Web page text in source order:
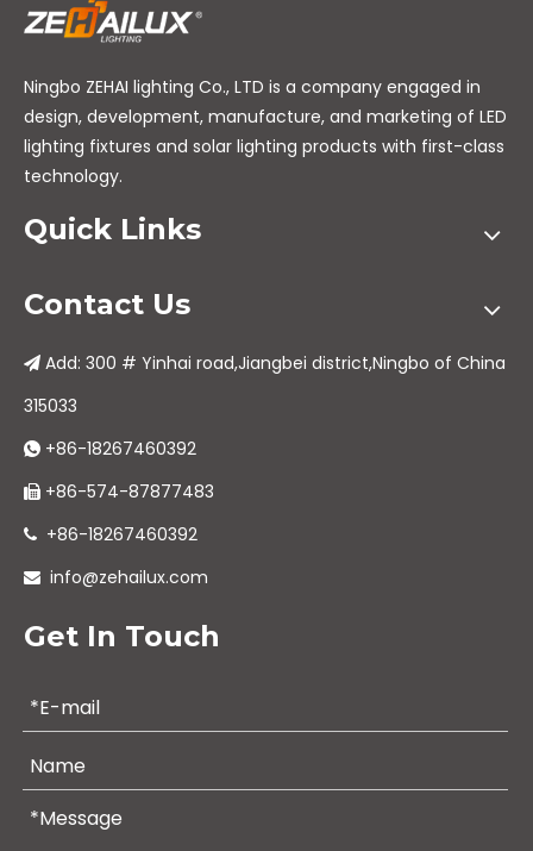
Ningbo ZEHAI lighting Co., LTD is a company engaged in
design, development, manufacture, and marketing of LED
lighting fixtures and solar lighting products with first-class
technology.
Quick Links
Contact Us
 Add: 300 # Yinhai road,Jiangbei district,Ningbo of China
315033
 +86-18267460392
 +86-574-87877483
 +86-18267460392
 info@zehailux.com
Get In Touch